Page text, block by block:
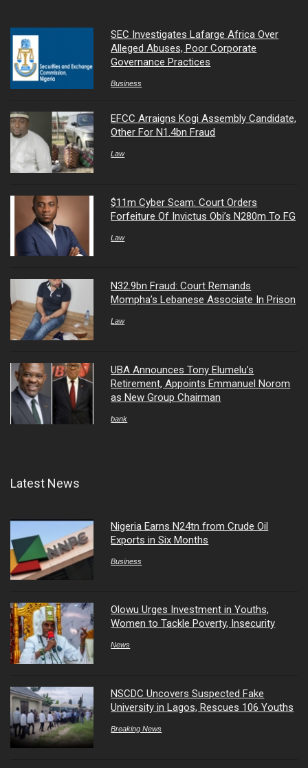
SEC Investigates Lafarge Africa Over
Alleged Abuses, Poor Corporate
Governance Practices
Business
EFCC Arraigns Kogi Assembly Candidate,
Other For N1.4bn Fraud
Law
$11m Cyber Scam: Court Orders
Forfeiture Of Invictus Obi’s N280m To FG
Law
N32.9bn Fraud: Court Remands
Mompha’s Lebanese Associate In Prison
Law
UBA Announces Tony Elumelu’s
Retirement, Appoints Emmanuel Norom
as New Group Chairman
bank
Latest News
Nigeria Earns N24tn from Crude Oil
Exports in Six Months
Business
Olowu Urges Investment in Youths,
Women to Tackle Poverty, Insecurity
News
NSCDC Uncovers Suspected Fake
University in Lagos, Rescues 106 Youths
Breaking News